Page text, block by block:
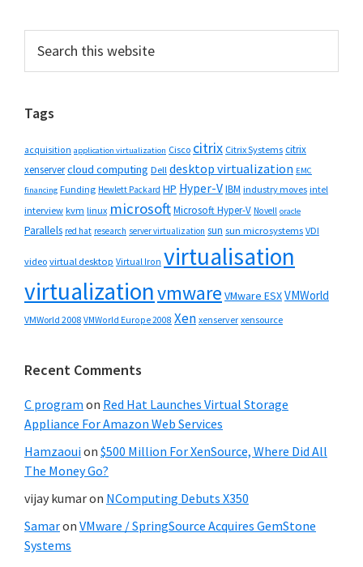
Primary
Sidebar
this
Tags
acquisition application virtualization Cisco citrix Citrix Systems citrix
xenservercloud computing Dell desktop virtualization EMC
financing Funding Hewlett Packard HP Hyper-VIBM industry moves intel
interview kvm linux microsoftMicrosoft Hyper-V Novell oracle
Parallels red hat research server virtualization sun sun microsystems VDI
video virtual desktop Virtual Iron virtualisation
virtualizationvmware VMware ESXVMWorld
VMWorld 2008 VMWorld Europe 2008 Xen xenserver xensource
Recent Comments
C program on Red Hat Launches Virtual Storage
Appliance For Amazon Web Services
Hamzaouion $500 Million For XenSource, Where Did All
The Money Go?
vijay kumaron NComputing Debuts X350
Samaron VMware / SpringSource Acquires GemStone
Systems